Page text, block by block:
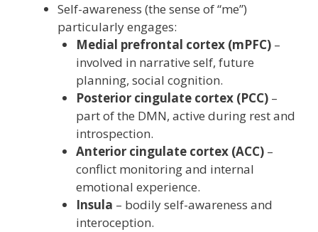
Self-awareness (the sense of “me”)
particularly engages:
Medial prefrontal cortex (mPFC)–
involved in narrative self, future
planning, social cognition.
Posterior cingulate cortex (PCC)–
part of the DMN, active during rest and
introspection.
Anterior cingulate cortex (ACC)–
conflict monitoring and internal
emotional experience.
Insula – bodily self-awareness and
interoception.